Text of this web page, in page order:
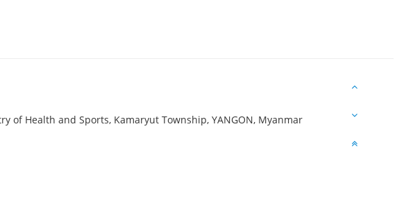
of Health and Sports, Kamaryut Township, YANGON, Myanmar